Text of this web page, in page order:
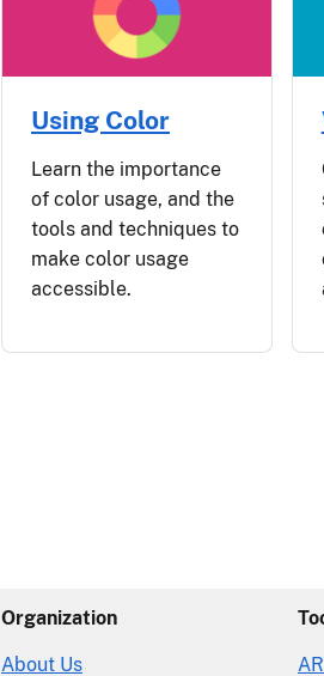
Using Color
Learn the importance
of color usage, and the
tools and techniques to
make color usage
accessible.
Organization
About Us